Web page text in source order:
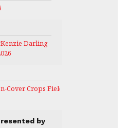
Darling
Cover Crops Field Day
by